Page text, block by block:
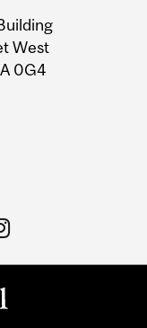
West
0G4